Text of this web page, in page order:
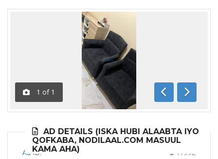
1 of 1
Previous
Next
AD DETAILS (ISKA HUBI ALAABTA IYO
QOFKABA, NODILAAL.COM MASUUL
KAMA AHA)
Ad ID: 17592